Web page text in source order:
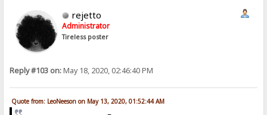
rejetto
Administrator
Tireless poster
Reply #103 on:May 18, 2020, 02:46:40 PM
Quote from: LeoNeeson on May 13, 2020, 01:52:44 AM